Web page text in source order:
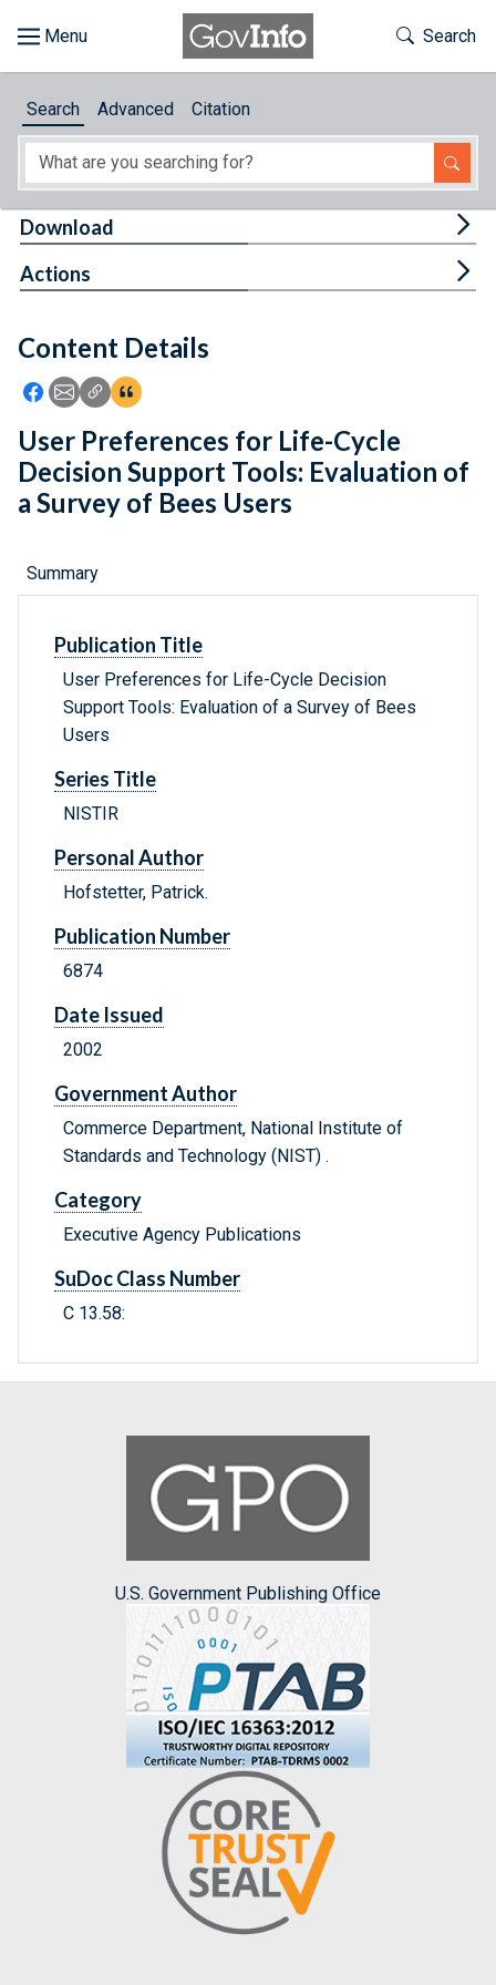
About
Feedback
Toggle
Search
Search Advanced Citation
Content Details
Icon: Share using Facebook
Icon: Share using Email
Icon: Copy Link URL
Icon:View Citations
Download
Actions
User Preferences for Life-Cycle
Decision Support Tools: Evaluation of
a Survey of Bees Users
Summary
Publication Title
User Preferences for Life-Cycle Decision
Support Tools: Evaluation of a Survey of Bees
Users
Series Title
NISTIR
Personal Author
Hofstetter, Patrick.
Publication Number
6874
Date Issued
2002
Government Author
Commerce Department, National Institute of
Standards and Technology (NIST) .
Category
Executive Agency Publications
SuDoc Class Number
C 13.58:
U.S. Government Publishing Office